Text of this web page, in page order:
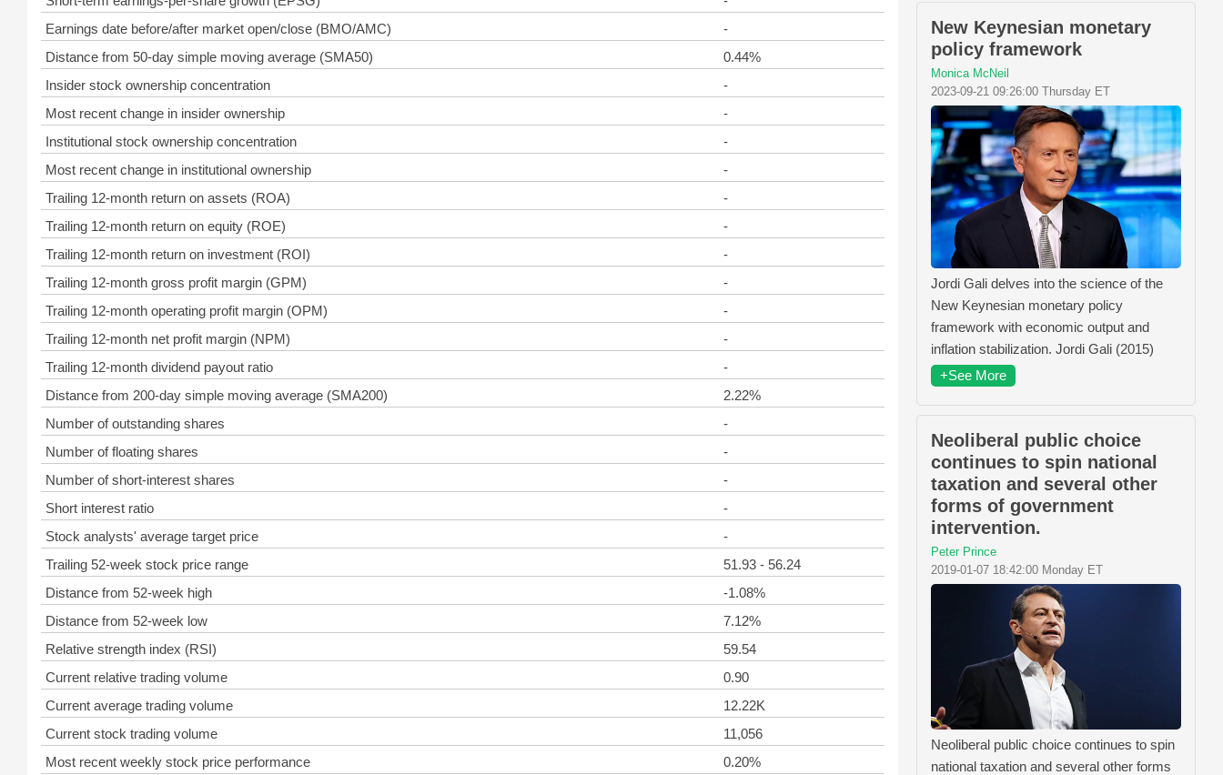
Earnings date before/after market open/close (BMO/AMC)
-
Distance from 50-day simple moving average (SMA50)
0.44%
Insider stock ownership concentration
-
Most recent change in insider ownership
-
Institutional stock ownership concentration
-
Most recent change in institutional ownership
-
Trailing 12-month return on assets (ROA)
-
Trailing 12-month return on equity (ROE)
-
Trailing 12-month return on investment (ROI)
-
Trailing 12-month gross profit margin (GPM)
-
Trailing 12-month operating profit margin (OPM)
-
Trailing 12-month net profit margin (NPM)
-
Trailing 12-month dividend payout ratio
-
Distance from 200-day simple moving average (SMA200)
2.22%
Number of outstanding shares
-
Number of floating shares
-
Number of short-interest shares
-
Short interest ratio
-
Stock analysts' average target price
-
Trailing 52-week stock price range
51.93 - 56.24
Distance from 52-week high
-1.08%
Distance from 52-week low
7.12%
Relative strength index (RSI)
59.54
Current relative trading volume
0.90
Current average trading volume
12.22K
Current stock trading volume
11,056
Most recent weekly stock price performance
0.20%
New Keynesian monetary
policy framework
Monica McNeil
2023-09-21 09:26:00 Thursday ET
Jordi Gali delves into the science of the
New Keynesian monetary policy
framework with economic output and
inflation stabilization. Jordi Gali (2015)
+See More
Neoliberal public choice
continues to spin national
taxation and several other
forms of government
intervention.
Peter Prince
2019-01-07 18:42:00 Monday ET
Neoliberal public choice continues to spin
national taxation and several other forms